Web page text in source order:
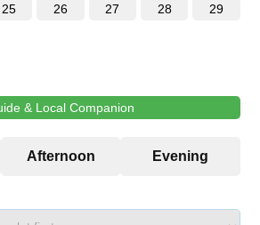
25 26 27 28
29
& Local Companion